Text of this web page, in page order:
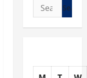
Search
for: